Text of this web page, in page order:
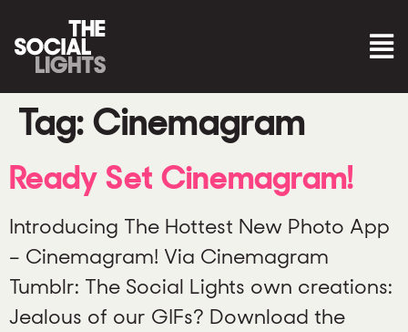
Tag:Cinemagram
Ready Set Cinemagram!
Introducing The Hottest New Photo App
– Cinemagram! Via Cinemagram
Tumblr: The Social Lights own creations:
Jealous of our GIFs? Download the